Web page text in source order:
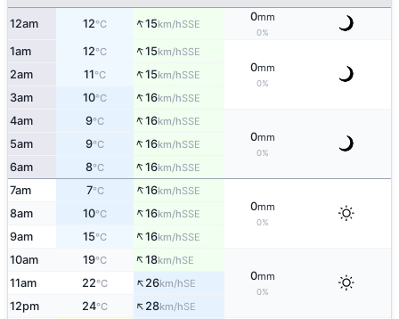
12am 12°C ↑15km/hSSE
0mm
0%
1am 12°C ↑15km/hSSE
0mm
0%
2am 11°C ↑15km/hSSE
3am 10°C ↑16km/hSSE
4am 9°C ↑16km/hSSE
0mm
0%
5am 9°C ↑16km/hSSE
6am 8°C ↑16km/hSSE
7am 7°C ↑16km/hSSE
0mm
0%
8am 10°C ↑16km/hSSE
9am 15°C ↑16km/hSSE
10am 19°C ↑18km/hSE
0mm
0%
11am 22°C ↑26km/hSE
12pm 24°C ↑28km/hSE